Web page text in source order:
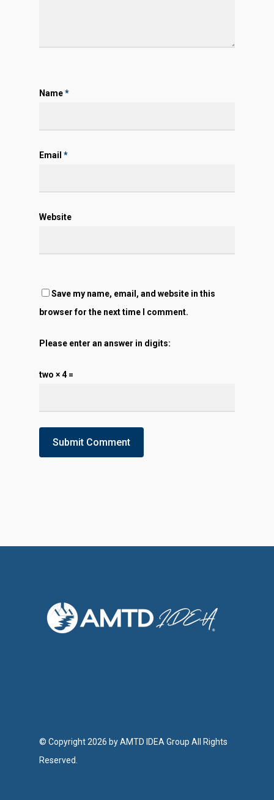
Name*
Email *
Website
Save my name, email, and website in this
browser for the next time I comment.
Please enter an answer in digits:
two × 4 =
© Copyright 2026 by AMTD IDEA Group All Rights
Reserved.